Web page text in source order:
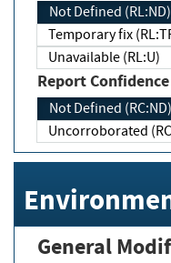
Not Defined (RL:ND)
Temporary fix
Unavailable (RL:U)
Report Confidence
Not Defined (RC:ND)
Uncorroborated
General